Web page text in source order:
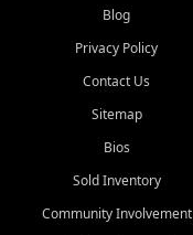
Blog
Privacy Policy
Contact Us
Sitemap
Bios
Sold Inventory
Community Involvement